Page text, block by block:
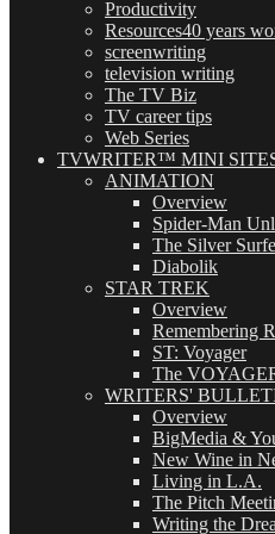
Productivity
Resources40 years
screenwriting
television writing
The TV Biz
TV career tips
Web Series
TVWRITER™ MINI
ANIMATION
Overview
Spider-Man
The Silver
Diabolik
STAR TREK
Overview
Remembering
ST: Voyager
The
WRITERS'
Overview
BigMedia &
New Wine in
Living in L.A.
The Pitch
Writing the